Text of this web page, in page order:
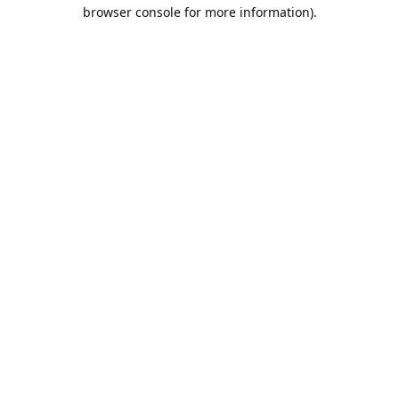
browser console for more information).